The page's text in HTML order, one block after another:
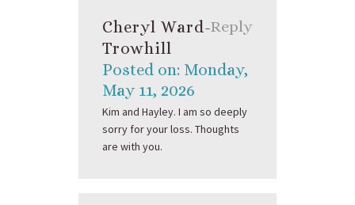
Cheryl Ward-
Trowhill
Posted on: Monday,
May 11, 2026
Reply
Kim and Hayley. I am so deeply
sorry for your loss. Thoughts
are with you.